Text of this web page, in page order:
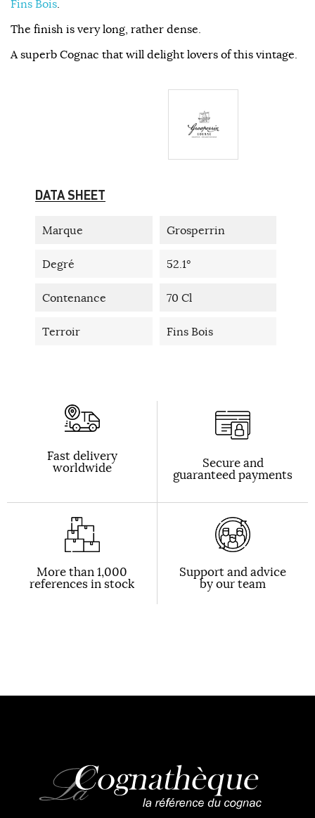
Fins Bois
The finish is very long, rather dense.
A superb Cognac that will delight lovers of this vintage.
DATA SHEET
Marque Grosperrin
Degré 52.1°
Contenance 70 Cl
Terroir Fins Bois
Fast delivery
worldwide Secure and
guaranteed payments
More than 1,000
references in stock
Support and advice
by our team